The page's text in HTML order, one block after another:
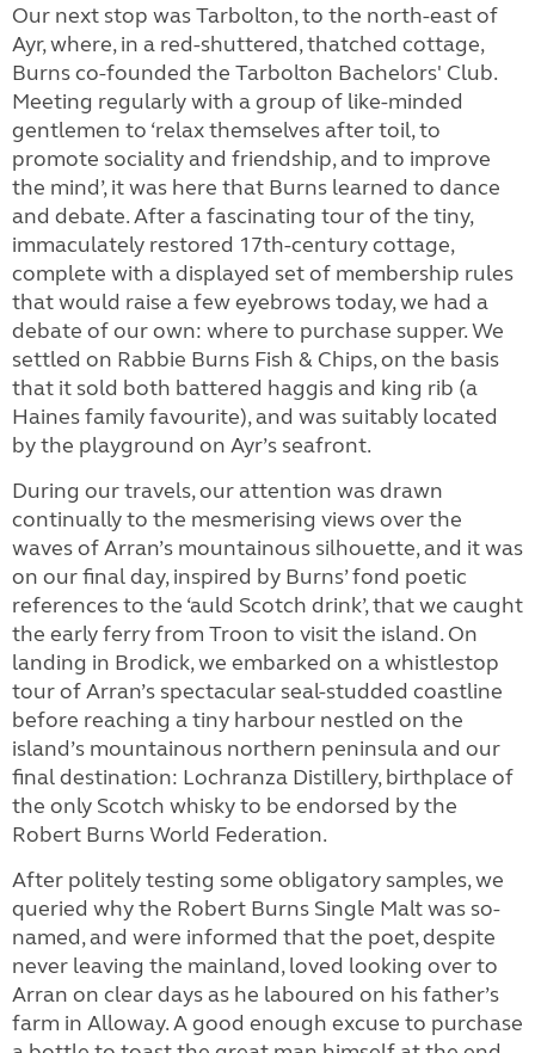
Our next stop was Tarbolton, to the north-east of
Ayr, where, in a red-shuttered, thatched cottage,
Burns co-founded the Tarbolton Bachelors' Club.
Meeting regularly with a group of like-minded
gentlemen to ‘relax themselves after toil, to
promote sociality and friendship, and to improve
the mind’, it was here that Burns learned to dance
and debate. After a fascinating tour of the tiny,
immaculately restored 17th-century cottage,
complete with a displayed set of membership rules
that would raise a few eyebrows today, we had a
debate of our own: where to purchase supper. We
settled on Rabbie Burns Fish & Chips, on the basis
that it sold both battered haggis and king rib (a
Haines family favourite), and was suitably located
by the playground on Ayr’s seafront.
During our travels, our attention was drawn
continually to the mesmerising views over the
waves of Arran’s mountainous silhouette, and it was
on our final day, inspired by Burns’ fond poetic
references to the ‘auld Scotch drink’, that we caught
the early ferry from Troon to visit the island. On
landing in Brodick, we embarked on a whistlestop
tour of Arran’s spectacular seal-studded coastline
before reaching a tiny harbour nestled on the
island’s mountainous northern peninsula and our
final destination: Lochranza Distillery, birthplace of
the only Scotch whisky to be endorsed by the
Robert Burns World Federation.
After politely testing some obligatory samples, we
queried why the Robert Burns Single Malt was so-
named, and were informed that the poet, despite
never leaving the mainland, loved looking over to
Arran on clear days as he laboured on his father’s
farm in Alloway. A good enough excuse to purchase